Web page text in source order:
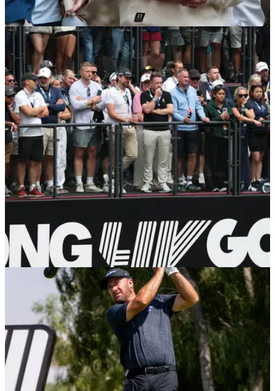
LIV GOLF 04/08/26
Report: LIV Golf staff told their employment will
be terminated in early September
LIV Golf employees were sent an email with the notice ahead
of their stop in New York.
PGA TOUR 30/07/26
Golf insider: PGA Tour unbothered over
reports of LIV's $250m lifeline
Dan Rapaport believes a scaled-back LIV Golf will pose little
threat to the PGA Tour, despite reports the breakaway circuit
has secured a financial lifeline to keep it afloat through 2027.